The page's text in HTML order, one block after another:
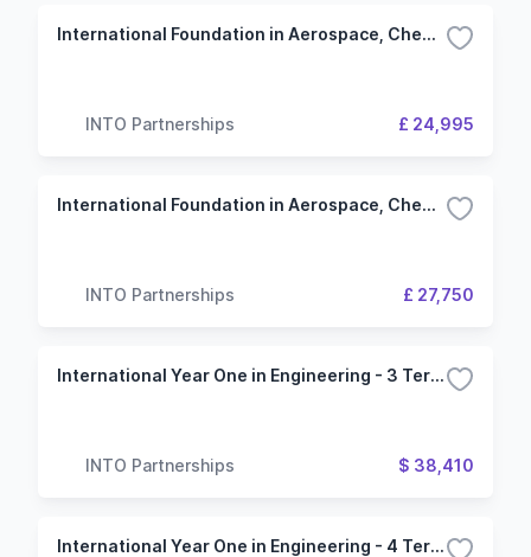
International Foundation in Aerospace, Chemical and Civil Engineering - 3 Term (University of Manchester)
INTO Partnerships £ 24,995
International Foundation in Aerospace, Chemical and Civil Engineering - 4 Term (University of Manchester)
INTO Partnerships £ 27,750
International Year One in Engineering - 3 Term (Oregon State University)
INTO Partnerships $ 38,410
International Year One in Engineering - 4 Term (Oregon State University)